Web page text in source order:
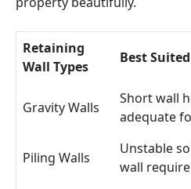
Retaining
Wall Types
Best
Gravity Walls
Short wall
adequate
Piling Walls
Unstable
wall